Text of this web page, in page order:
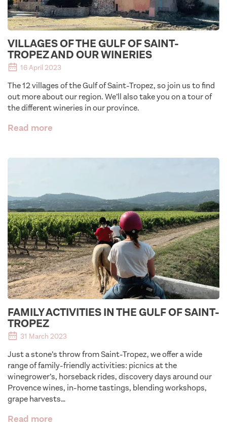
VILLAGES OF THE GULF OF SAINT-
TROPEZ AND OUR WINERIES
16 April 2023
The 12 villages of the Gulf of Saint-Tropez, so join us to find
out more about our region. We’ll also take you on a tour of
the different wineries in our province.
Read more
FAMILY ACTIVITIES IN THE GULF OF SAINT-
TROPEZ
31 March 2023
Just a stone’s throw from Saint-Tropez, we offer a wide
range of family-friendly activities: picnics at the
winegrower’s, horseback rides, discovery days around our
Provence wines, in-home tastings, blending workshops,
grape harvests…
Read more